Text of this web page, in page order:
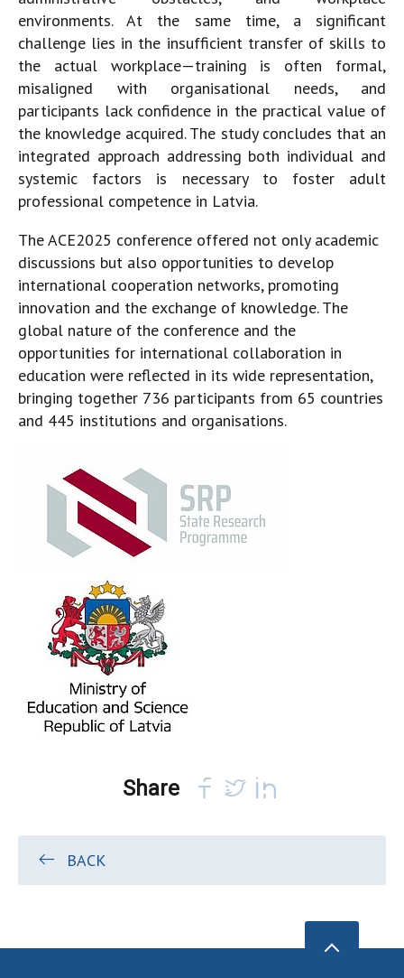
environments. At the same time, a significant
challenge lies in the insufficient transfer of skills to
the actual workplace—training is often formal,
misaligned with organisational needs, and
participants lack confidence in the practical value of
the knowledge acquired. The study concludes that an
integrated approach addressing both individual and
systemic factors is necessary to foster adult
professional competence in Latvia.
The ACE2025 conference offered not only academic
discussions but also opportunities to develop
international cooperation networks, promoting
innovation and the exchange of knowledge. The
global nature of the conference and the
opportunities for international collaboration in
education were reflected in its wide representation,
bringing together 736 participants from 65 countries
and 445 institutions and organisations.
Share
BACK